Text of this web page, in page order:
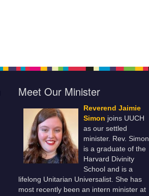
Meet Our Minister
Reverend Jaimie
Simon joins UUCH
as our settled
minister. Rev. Simon
is a graduate of the
Harvard Divinity
School and is a
lifelong Unitarian Universalist. She has
most recently been an intern minister at